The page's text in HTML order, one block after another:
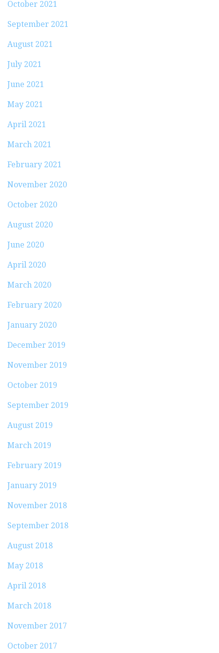
October 2021
September 2021
August 2021
July 2021
June 2021
May 2021
April 2021
March 2021
February 2021
November 2020
October 2020
August 2020
June 2020
April 2020
March 2020
February 2020
January 2020
December 2019
November 2019
October 2019
September 2019
August 2019
March 2019
February 2019
January 2019
November 2018
September 2018
August 2018
May 2018
April 2018
March 2018
November 2017
October 2017